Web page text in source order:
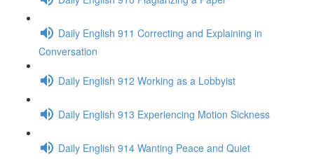
Daily English 911 Correcting and Explaining in
Conversation
Daily English 912 Working as a Lobbyist
Daily English 913 Experiencing Motion Sickness
Daily English 914 Wanting Peace and Quiet